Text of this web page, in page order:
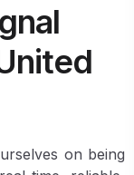
on being